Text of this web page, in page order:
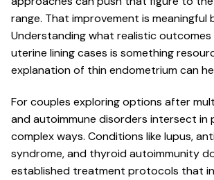
range. That improvement is meaningful
Understanding what realistic outcomes
uterine lining cases is something
explanation of thin endometrium can
For couples exploring options after
and autoimmune disorders intersect in
complex ways. Conditions like lupus,
syndrome, and thyroid autoimmunity
established treatment protocols that